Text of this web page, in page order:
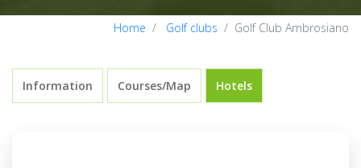
Home Golf clubs Golf Club Ambrosiano
Information Courses/Map Hotels